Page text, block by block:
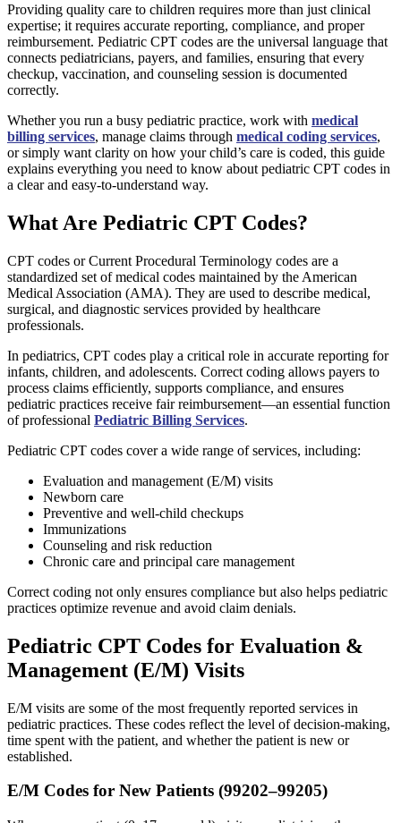
Providing quality care to children requires more than just clinical
expertise; it requires accurate reporting, compliance, and proper
reimbursement. Pediatric CPT codes are the universal language that
connects pediatricians, payers, and families, ensuring that every
checkup, vaccination, and counseling session is documented
correctly.
Whether you run a busy pediatric practice, work with medical
billing services, manage claims through medical coding services,
or simply want clarity on how your child’s care is coded, this guide
explains everything you need to know about pediatric CPT codes in
a clear and easy-to-understand way.
What Are Pediatric CPT Codes?
CPT codes or Current Procedural Terminology codes are a
standardized set of medical codes maintained by the American
Medical Association (AMA). They are used to describe medical,
surgical, and diagnostic services provided by healthcare
professionals.
In pediatrics, CPT codes play a critical role in accurate reporting for
infants, children, and adolescents. Correct coding allows payers to
process claims efficiently, supports compliance, and ensures
pediatric practices receive fair reimbursement—an essential function
of professional Pediatric Billing Services.
Pediatric CPT codes cover a wide range of services, including:
Evaluation and management (E/M) visits
Newborn care
Preventive and well-child checkups
Immunizations
Counseling and risk reduction
Chronic care and principal care management
Correct coding not only ensures compliance but also helps pediatric
practices optimize revenue and avoid claim denials.
Pediatric CPT Codes for Evaluation &
Management (E/M) Visits
E/M visits are some of the most frequently reported services in
pediatric practices. These codes reflect the level of decision-making,
time spent with the patient, and whether the patient is new or
established.
E/M Codes for New Patients (99202–99205)